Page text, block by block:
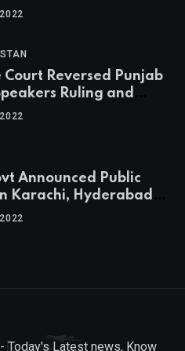
Court Reversed Punjab
Ruling and
will be the new
Announced Public
Karachi, Hyderabad
due to heavy Rainfall
Latest news, Know